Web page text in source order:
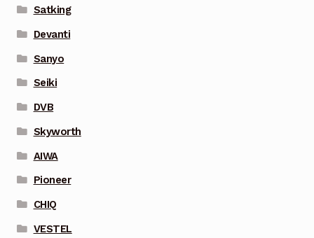
Satking
Devanti
Sanyo
Seiki
DVB
Skyworth
AIWA
Pioneer
CHIQ
VESTEL